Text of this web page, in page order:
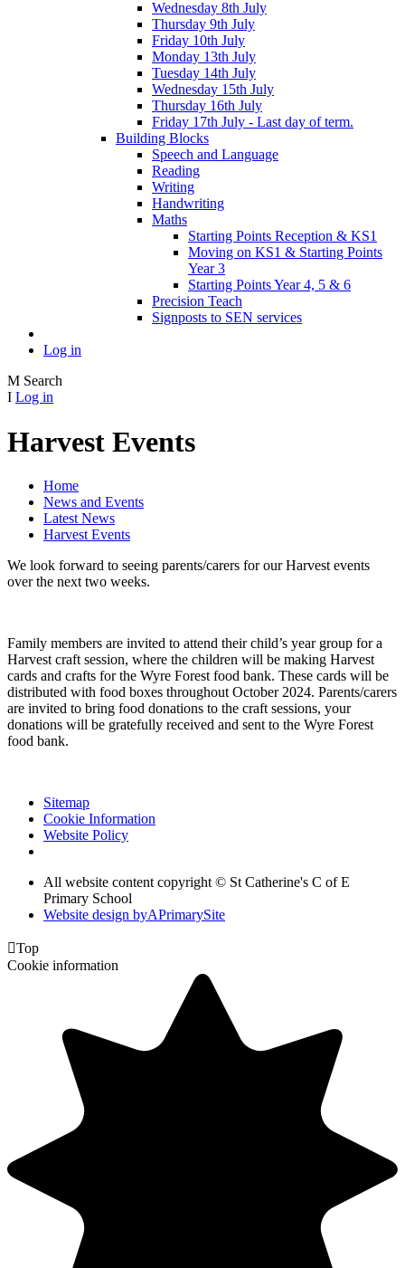
Wednesday 8th July
Thursday 9th July
Friday 10th July
Monday 13th July
Tuesday 14th July
Wednesday 15th July
Thursday 16th July
Friday 17th July - Last day of term.
Building Blocks
Speech and Language
Reading
Writing
Handwriting
Maths
Starting Points Reception & KS1
Moving on KS1 & Starting Points
Year 3
Starting Points Year 4, 5 & 6
Precision Teach
Signposts to SEN services
Log in
M Search
I Log in
Harvest Events
Home
News and Events
Latest News
Harvest Events
We look forward to seeing parents/carers for our Harvest events
over the next two weeks.
Family members are invited to attend their child’s year group for a
Harvest craft session, where the children will be making Harvest
cards and crafts for the Wyre Forest food bank. These cards will be
distributed with food boxes throughout October 2024. Parents/carers
are invited to bring food donations to the craft sessions, your
donations will be gratefully received and sent to the Wyre Forest
food bank.
Sitemap
Cookie Information
Website Policy
All website content copyright © St Catherine's C of E
Primary School
Website design byAPrimarySite
Top
Cookie information